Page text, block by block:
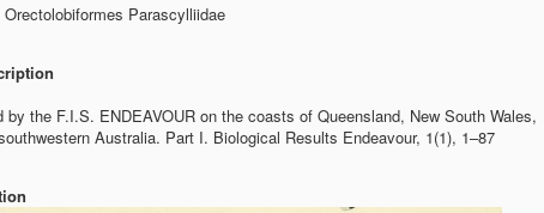
Parascylliidae
the F.I.S. ENDEAVOUR on the coasts of Queensland, New South Wales,
Australia. Part I. Biological Results Endeavour, 1(1), 1–87